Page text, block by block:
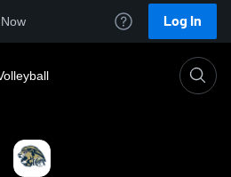
Log In